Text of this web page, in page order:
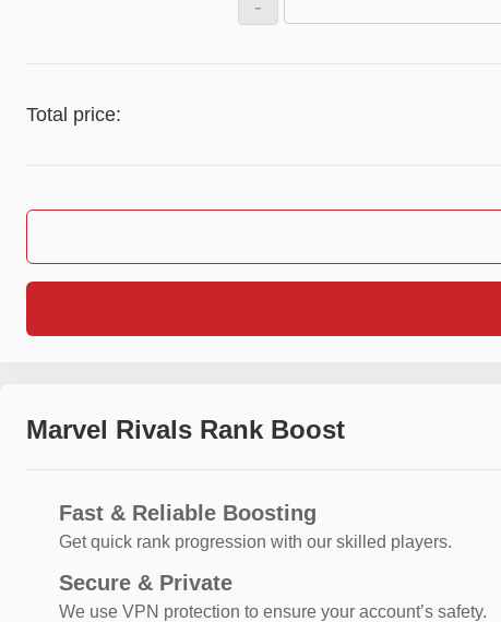
Marvel Rivals Rank Boost
Fast & Reliable Boosting
Get quick rank progression with our skilled players.
Secure & Private
We use VPN protection to ensure your account’s safety.
-
Total price: